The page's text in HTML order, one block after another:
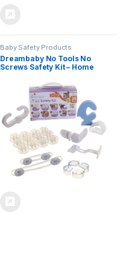
Baby Safety Products
Dreambaby No Tools No
Screws Safety Kit – Home
Model L7081